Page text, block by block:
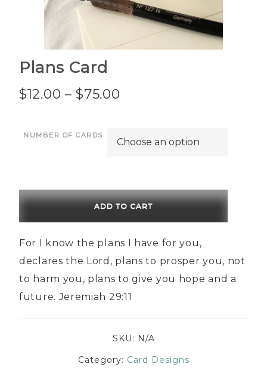
Plans Card
$12.00 – $75.00
$12.00
$75.00
NUMBER OF CARDS
ADD TO CART
For I know the plans I have for you,
declares the Lord, plans to prosper you, not
to harm you, plans to give you hope and a
future. Jeremiah 29:11
SKU: N/A
Category: Card Designs